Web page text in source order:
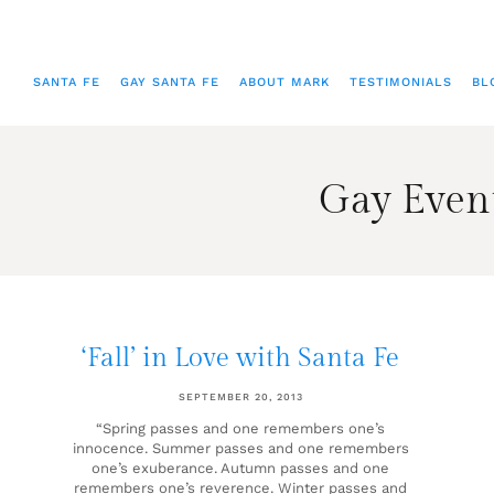
SANTA FE GAY SANTA FE ABOUT MARK TESTIMONIALS
Gay
‘Fall’ in Love with Santa Fe
SEPTEMBER 20, 2013
“Spring passes and one remembers one’s
innocence. Summer passes and one remembers
one’s exuberance. Autumn passes and one
remembers one’s reverence. Winter passes and